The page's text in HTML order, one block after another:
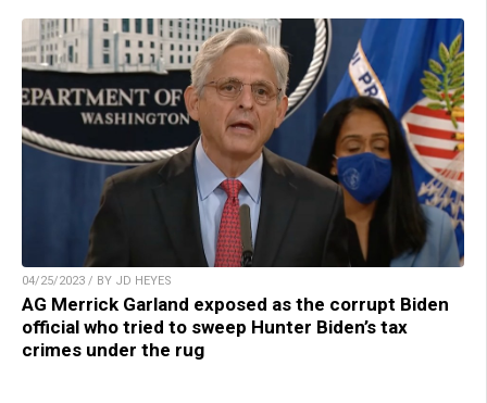
04/25/2023 / BY JD HEYES
AG Merrick Garland exposed as the corrupt Biden
official who tried to sweep Hunter Biden’s tax
crimes under the rug